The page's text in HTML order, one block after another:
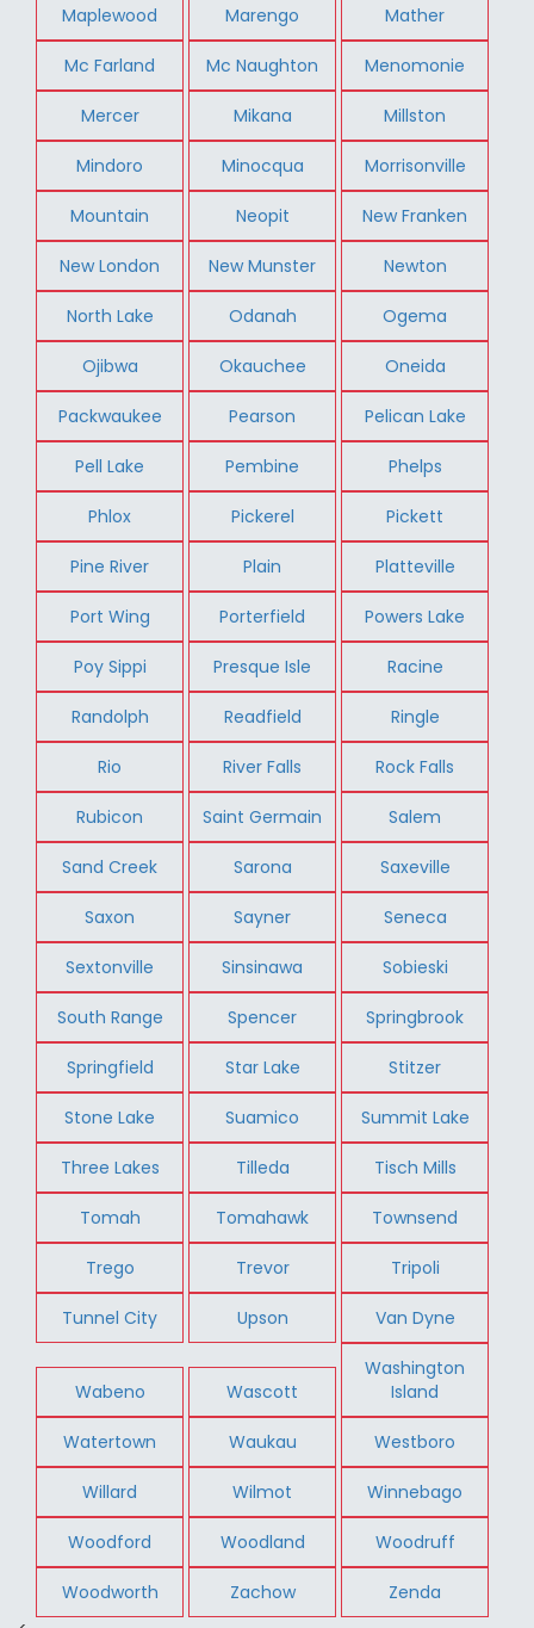
Maplewood Marengo Mather
Mc Farland Mc Naughton Menomonie
Mercer Mikana Millston
Mindoro Minocqua Morrisonville
Mountain Neopit New Franken
New London New Munster Newton
North Lake Odanah Ogema
Ojibwa Okauchee Oneida
Packwaukee Pearson Pelican Lake
Pell Lake Pembine Phelps
Phlox Pickerel Pickett
Pine River Plain Platteville
Port Wing Porterfield Powers Lake
Poy Sippi Presque Isle Racine
Randolph Readfield Ringle
Rio River Falls Rock Falls
Rubicon Saint Germain Salem
Sand Creek Sarona Saxeville
Saxon Sayner Seneca
Sextonville Sinsinawa Sobieski
South Range Spencer Springbrook
Springfield Star Lake Stitzer
Stone Lake Suamico Summit Lake
Three Lakes Tilleda Tisch Mills
Tomah Tomahawk Townsend
Trego Trevor Tripoli
Tunnel City Upson Van Dyne
Wabeno Wascott
Washington
Island
Watertown Waukau Westboro
Willard Wilmot Winnebago
Woodford Woodland Woodruff
Woodworth Zachow
Zenda